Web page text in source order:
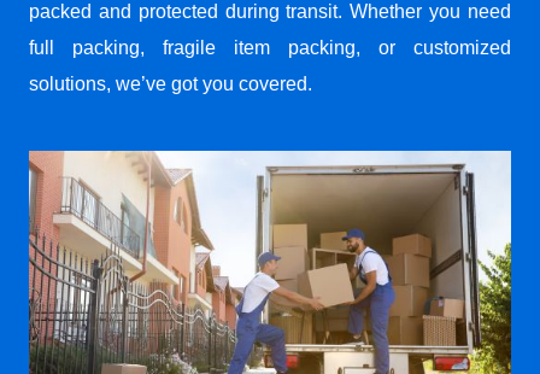
packed and protected during transit. Whether you need
full packing, fragile item packing, or customized
solutions, we’ve got you covered.